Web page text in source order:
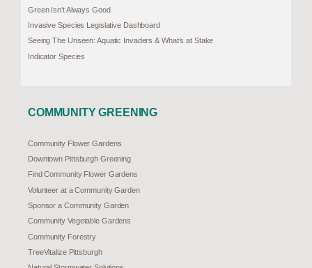
Green Isn’t Always Good
Invasive Species Legislative Dashboard
Seeing The Unseen: Aquatic Invaders & What’s at Stake
Indicator Species
COMMUNITY GREENING
Community Flower Gardens
Downtown Pittsburgh Greening
Find Community Flower Gardens
Volunteer at a Community Garden
Sponsor a Community Garden
Community Vegetable Gardens
Community Forestry
TreeVitalize Pittsburgh